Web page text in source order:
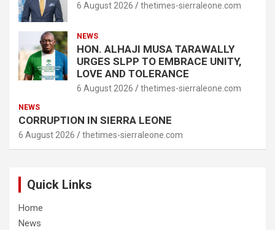
6 August 2026 thetimes-sierraleone.com
NEWS
HON. ALHAJI MUSA TARAWALLY
URGES SLPP TO EMBRACE UNITY,
LOVE AND TOLERANCE
6 August 2026 thetimes-sierraleone.com
NEWS
CORRUPTION IN SIERRA LEONE
6 August 2026 thetimes-sierraleone.com
Quick Links
Home
News